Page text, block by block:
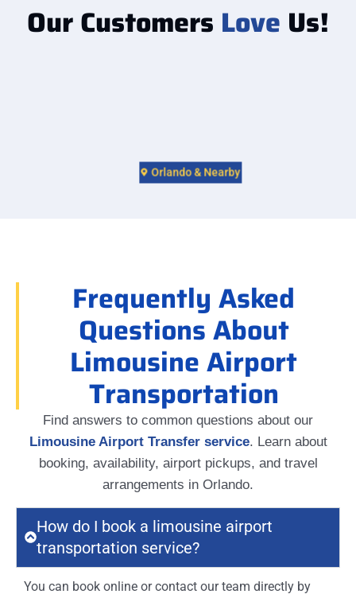
Our Customers Love Us!
Orlando & Nearby
Frequently Asked
Questions About
Limousine Airport
Transportation
Find answers to common questions about our
Limousine Airport Transfer service. Learn about
booking, availability, airport pickups, and travel
arrangements in Orlando.
How do I book a limousine airport
transportation service?
You can book online or contact our team directly by